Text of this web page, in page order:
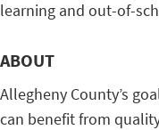
learning and out-of-
ABOUT
Allegheny County’s
can benefit from